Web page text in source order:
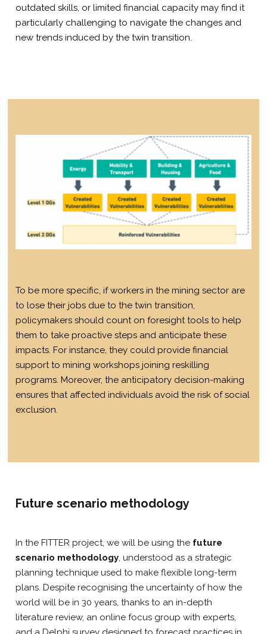
outdated skills, or limited financial capacity may find it
particularly challenging to navigate the changes and
new trends induced by the twin transition.
To be more specific, if workers in the mining sector are
to lose their jobs due to the twin transition,
policymakers should count on foresight tools to help
them to take proactive steps and anticipate these
impacts. For instance, they could provide financial
support to mining workshops joining reskilling
programs. Moreover, the anticipatory decision-making
ensures that affected individuals avoid the risk of social
exclusion.
Future scenario methodology
In the FITTER project, we will be using the future
scenario methodology, understood as a strategic
planning technique used to make flexible long-term
plans. Despite recognising the uncertainty of how the
world will be in 30 years, thanks to an in-depth
literature review, an online focus group with experts,